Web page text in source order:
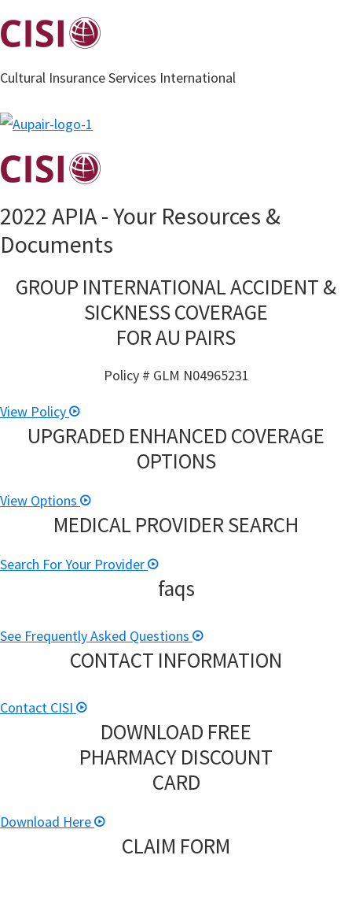
to
content
Cultural Insurance Services International
2022 APIA - Your Resources &
Documents
GROUP INTERNATIONAL ACCIDENT &
SICKNESS COVERAGE
FOR AU PAIRS
Policy # GLM N04965231
View Policy
UPGRADED ENHANCED COVERAGE
OPTIONS
View Options
MEDICAL PROVIDER SEARCH
Search For Your Provider
faqs
See Frequently Asked Questions
CONTACT INFORMATION
Contact CISI
DOWNLOAD FREE
PHARMACY DISCOUNT
CARD
Download Here
CLAIM FORM